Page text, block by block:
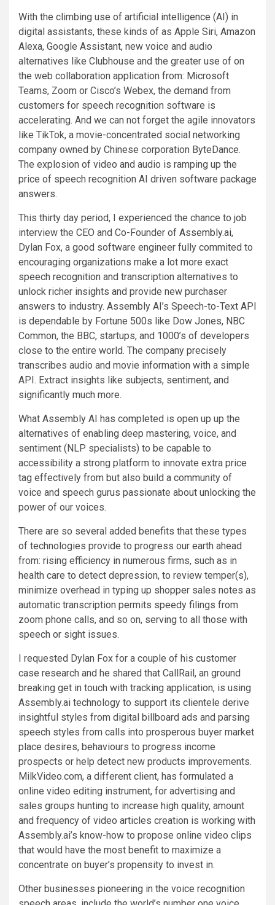
With the climbing use of artificial intelligence (AI) in
digital assistants, these kinds of as Apple Siri, Amazon
Alexa, Google Assistant, new voice and audio
alternatives like Clubhouse and the greater use of on
the web collaboration application from: Microsoft
Teams, Zoom or Cisco’s Webex, the demand from
customers for speech recognition software is
accelerating. And we can not forget the agile innovators
like TikTok, a movie-concentrated social networking
company owned by Chinese corporation ByteDance.
The explosion of video and audio is ramping up the
price of speech recognition AI driven software package
answers.
This thirty day period, I experienced the chance to job
interview the CEO and Co-Founder of Assembly.ai,
Dylan Fox, a good software engineer fully commited to
encouraging organizations make a lot more exact
speech recognition and transcription alternatives to
unlock richer insights and provide new purchaser
answers to industry. Assembly AI’s Speech-to-Text API
is dependable by Fortune 500s like Dow Jones, NBC
Common, the BBC, startups, and 1000’s of developers
close to the entire world. The company precisely
transcribes audio and movie information with a simple
API. Extract insights like subjects, sentiment, and
significantly much more.
What Assembly AI has completed is open up up the
alternatives of enabling deep mastering, voice, and
sentiment (NLP specialists) to be capable to
accessibility a strong platform to innovate extra price
tag effectively from but also build a community of
voice and speech gurus passionate about unlocking the
power of our voices.
There are so several added benefits that these types
of technologies provide to progress our earth ahead
from: rising efficiency in numerous firms, such as in
health care to detect depression, to review temper(s),
minimize overhead in typing up shopper sales notes as
automatic transcription permits speedy filings from
zoom phone calls, and so on, serving to all those with
speech or sight issues.
I requested Dylan Fox for a couple of his customer
case research and he shared that CallRail, an ground
breaking get in touch with tracking application, is using
Assembly.ai technology to support its clientele derive
insightful styles from digital billboard ads and parsing
speech styles from calls into prosperous buyer market
place desires, behaviours to progress income
prospects or help detect new products improvements.
MilkVideo.com, a different client, has formulated a
online video editing instrument, for advertising and
sales groups hunting to increase high quality, amount
and frequency of video articles creation is working with
Assembly.ai’s know-how to propose online video clips
that would have the most benefit to maximize a
concentrate on buyer’s propensity to invest in.
Other businesses pioneering in the voice recognition